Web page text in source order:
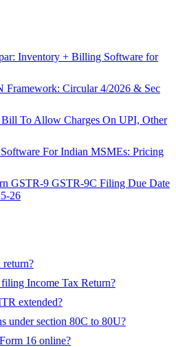
Inventory + Billing Software for
Framework: Circular 4/2026 & Sec
Bill To Allow Charges On UPI, Other
For Indian MSMEs: Pricing
GSTR-9 GSTR-9C Filing Due Date
26
Income Tax Return?
extended?
under section 80C to 80U?
16 online?